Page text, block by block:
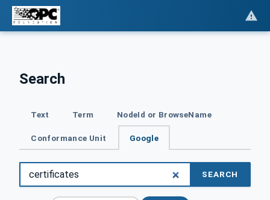
Search
Text Term NodeId or BrowseName
Conformance Unit Google
SEARCH